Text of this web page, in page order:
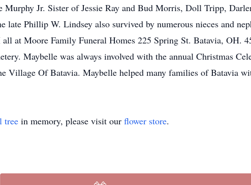
Jr. Sister of Jessie Ray and Bud Morris, Doll Tripp,
late Phillip W. Lindsey also survived by numerous nieces and
at Moore Family Funeral Homes 225 Spring St. Batavia, OH.
Maybelle was always involved with the annual Christmas
Village Of Batavia. Maybelle helped many families of Batavia
tree in memory, please visit our flower store.